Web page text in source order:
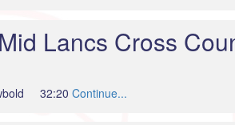
Lancs Cross
32:20 Continue...